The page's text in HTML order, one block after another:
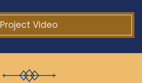
Project Video